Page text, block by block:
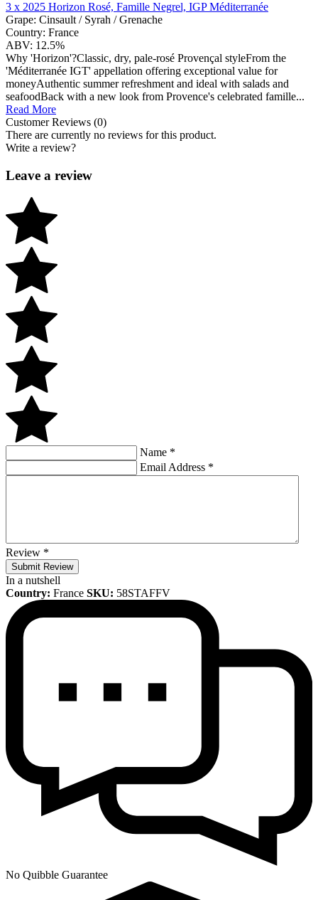
3 x 2025 Horizon Rosé, Famille Negrel, IGP Méditerranée
Grape: Cinsault / Syrah / Grenache
Country: France
ABV: 12.5%
Why 'Horizon'?Classic, dry, pale-rosé Provençal styleFrom the
'Méditerranée IGT' appellation offering exceptional value for
moneyAuthentic summer refreshment and ideal with salads and
seafoodBack with a new look from Provence's celebrated famille...
Read More
Customer Reviews (0)
There are currently no reviews for this product.
Write a review?
Leave a review
Name *
Email Address *
Review *
Submit Review
In a nutshell
Country: France SKU: 58STAFFV
No Quibble Guarantee